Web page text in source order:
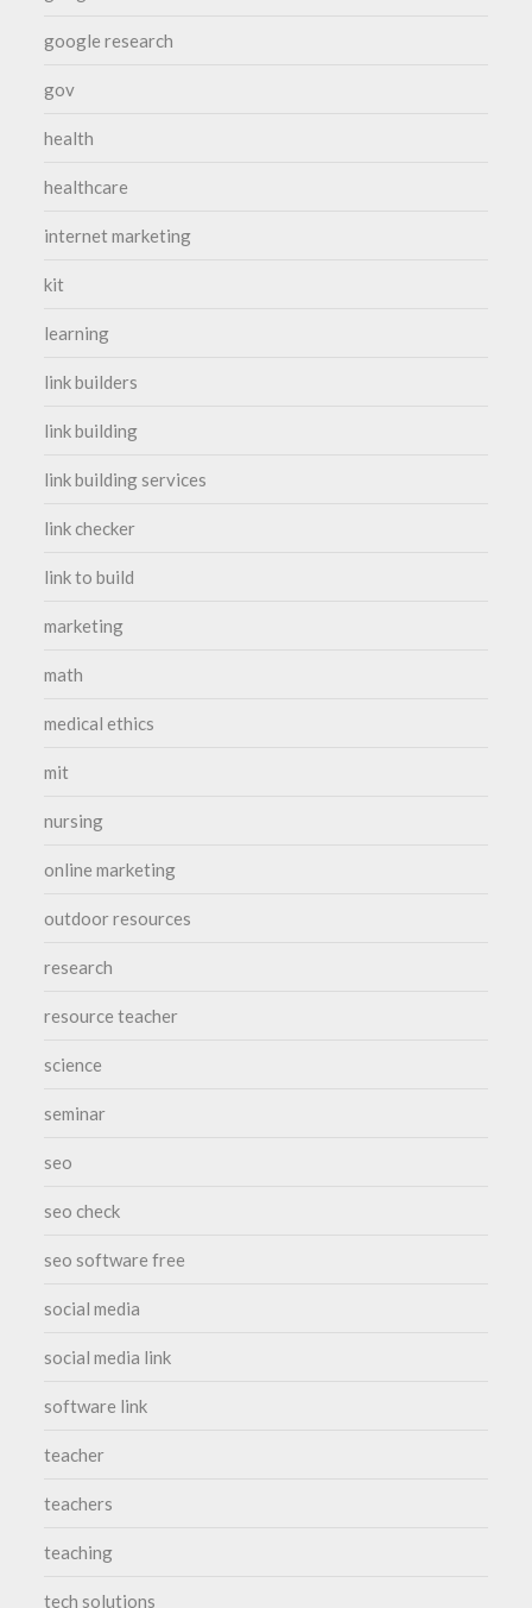
google research
gov
health
healthcare
internet marketing
kit
learning
link builders
link building
link building services
link checker
link to build
marketing
math
medical ethics
mit
nursing
online marketing
outdoor resources
research
resource teacher
science
seminar
seo
seo check
seo software free
social media
social media link
software link
teacher
teachers
teaching
tech solutions